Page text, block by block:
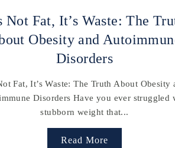
Not Fat, It’s Waste: The
Obesity and
Disorders
Fat, It’s Waste: The Truth About Obesity
Disorders Have you ever struggled
stubborn weight that...
Read More